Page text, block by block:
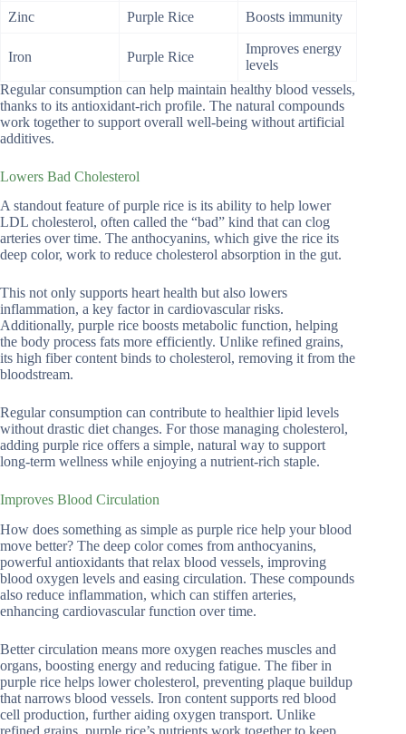
Zinc Purple Rice Boosts immunity
Iron Purple Rice
Improves energy
levels
Regular consumption can help maintain healthy blood vessels,
thanks to its antioxidant-rich profile. The natural compounds
work together to support overall well-being without artificial
additives.
Lowers Bad Cholesterol
A standout feature of purple rice is its ability to help lower
LDL cholesterol, often called the “bad” kind that can clog
arteries over time. The anthocyanins, which give the rice its
deep color, work to reduce cholesterol absorption in the gut.
This not only supports heart health but also lowers
inflammation, a key factor in cardiovascular risks.
Additionally, purple rice boosts metabolic function, helping
the body process fats more efficiently. Unlike refined grains,
its high fiber content binds to cholesterol, removing it from the
bloodstream.
Regular consumption can contribute to healthier lipid levels
without drastic diet changes. For those managing cholesterol,
adding purple rice offers a simple, natural way to support
long-term wellness while enjoying a nutrient-rich staple.
Improves Blood Circulation
How does something as simple as purple rice help your blood
move better? The deep color comes from anthocyanins,
powerful antioxidants that relax blood vessels, improving
blood oxygen levels and easing circulation. These compounds
also reduce inflammation, which can stiffen arteries,
enhancing cardiovascular function over time.
Better circulation means more oxygen reaches muscles and
organs, boosting energy and reducing fatigue. The fiber in
purple rice helps lower cholesterol, preventing plaque buildup
that narrows blood vessels. Iron content supports red blood
cell production, further aiding oxygen transport. Unlike